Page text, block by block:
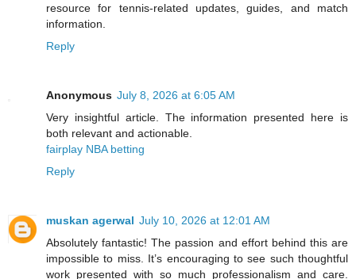
resource for tennis-related updates, guides, and match
information.
Reply
Anonymous July 8, 2026 at 6:05 AM
Very insightful article. The information presented here is
both relevant and actionable.
fairplay NBA betting
Reply
muskan agerwal July 10, 2026 at 12:01 AM
Absolutely fantastic! The passion and effort behind this are
impossible to miss. It’s encouraging to see such thoughtful
work presented with so much professionalism and care.